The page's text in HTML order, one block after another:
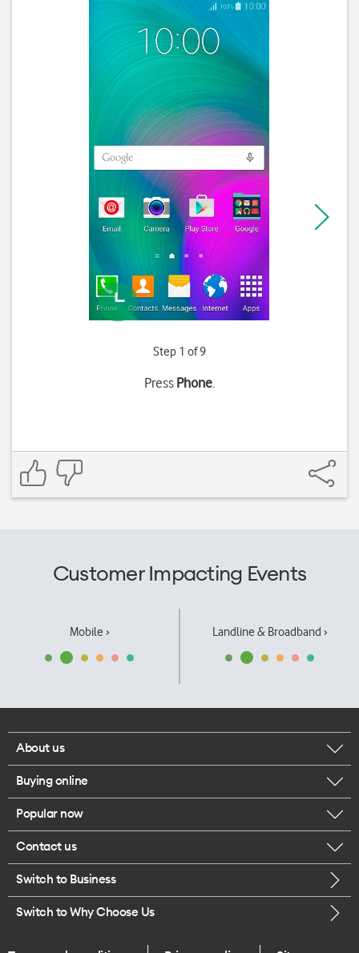
Step 1 of 9
Press Phone.
Customer Impacting Events
Mobile › Landline & Broadband ›
About us
Corporate responsibility
Our executives
Careers
Legal
Buying online
Browse mobile phones
Buy a SIM card
Popular now
iPhone 17 Pro Max
Contact us
Call us
Switch to Business
Switch to Why Choose Us